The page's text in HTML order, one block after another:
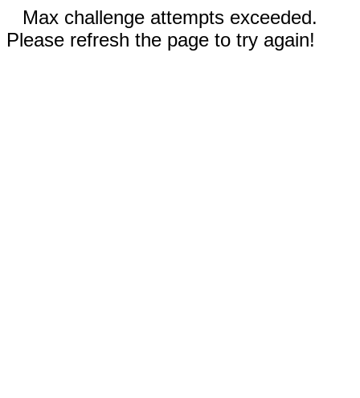
Max challenge attempts exceeded.
Please refresh the page to try again!